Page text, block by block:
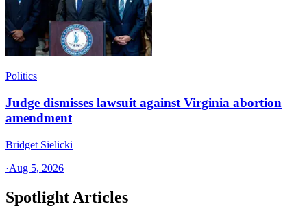
Politics
Judge dismisses lawsuit against Virginia abortion
amendment
Bridget Sielicki
·Aug 5, 2026
Spotlight Articles